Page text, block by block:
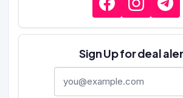
Sign Up for deal